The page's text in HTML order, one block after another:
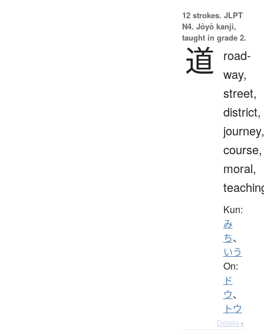
12 strokes. JLPT
N4. Jōyō kanji,
taught in grade 2.
道
road-
way,
street,
district,
journey,
course,
moral,
Kun:
み
ち、
いう
On:
ド
ウ、
トウ
Details ▸